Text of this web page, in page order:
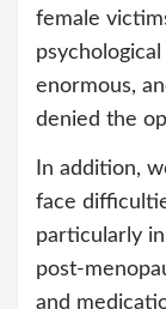
female
enormous,
denied the
In addition,
face
particularly
post-
and